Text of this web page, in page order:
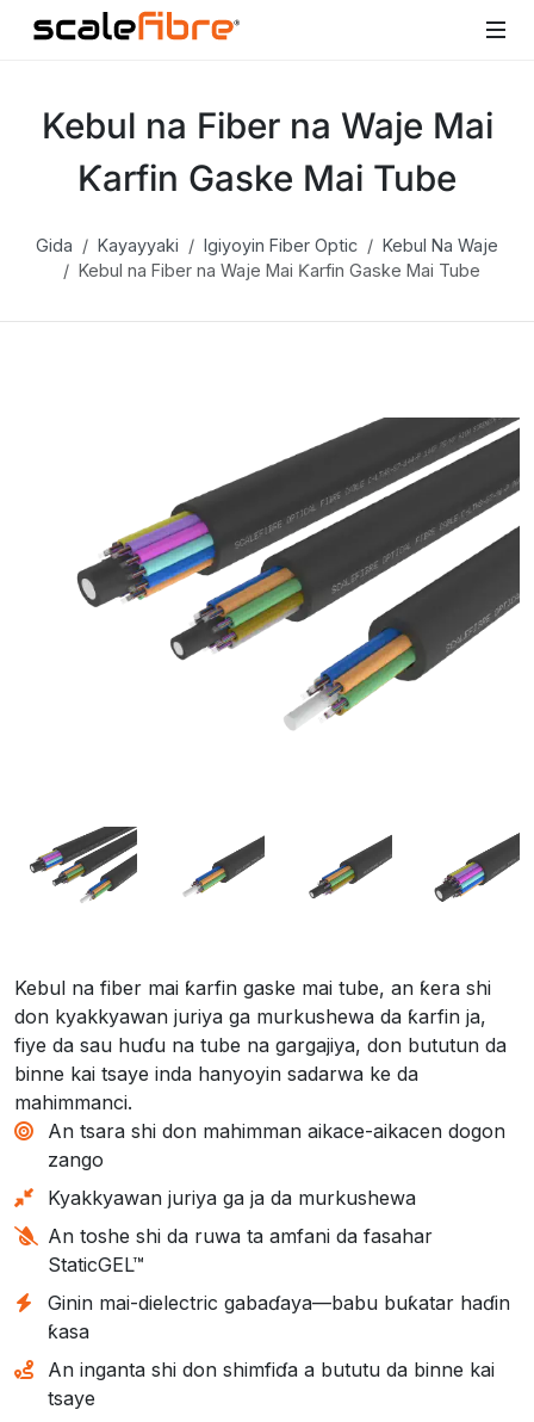
Kebul na Fiber na Waje Mai
Ƙarfin Gaske Mai Tube
Gida Kayayyaki Igiyoyin Fiber Optic
Kebul Na Waje
Kebul na Fiber na Waje Mai Ƙarfin Gaske Mai Tube
Kebul na fiber mai ƙarfin gaske mai tube, an ƙera shi
don kyakkyawan juriya ga murkushewa da ƙarfin ja,
fiye da sau huɗu na tube na gargajiya, don bututun da
binne kai tsaye inda hanyoyin sadarwa ke da
mahimmanci.
An tsara shi don mahimman aikace-aikacen dogon
zango
Kyakkyawan juriya ga ja da murkushewa
An toshe shi da ruwa ta amfani da fasahar
StaticGEL™
Ginin mai-dielectric gabaɗaya—babu buƙatar haɗin
ƙasa
An inganta shi don shimfiɗa a bututu da binne kai
tsaye